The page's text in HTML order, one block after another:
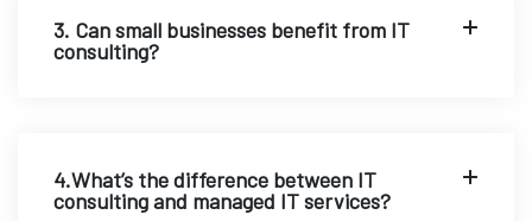
3. Can small businesses benefit from IT
consulting?
4.What’s the difference between IT
consulting and managed IT services?